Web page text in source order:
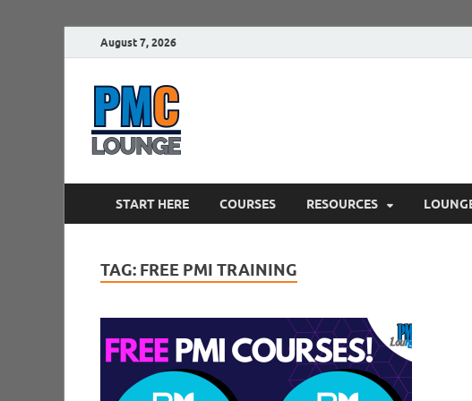
August 7, 2026
START HERE COURSES RESOURCES
TAG: FREE PMI TRAINING